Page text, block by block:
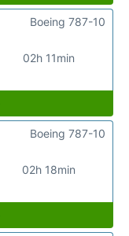
02h 11min
Boeing 787-10
02h 18min
Boeing 787-10